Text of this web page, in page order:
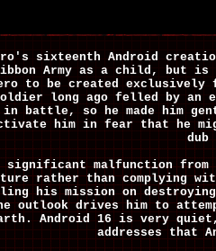
sixteenth Android
Army as a child, but
to be created exclusively
long ago felled by
battle, so he made him
him in fear that he
significant malfunction
rather than complying
his mission on
outlook drives him to
Android 16 is very
addresses that